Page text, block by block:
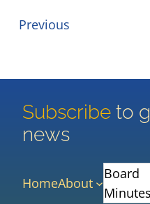
Previous
Subscribeto
news
HomeAbout
Board
Minutes